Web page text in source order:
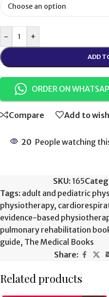
- +
ADD
ORDER ON
Compare Add to
20 People watching
SKU: 165
Tags: adult and pediatric
physiotherapy,
evidence-based
pulmonary rehabilitation
guide, The Medical Books
Share:
Related products